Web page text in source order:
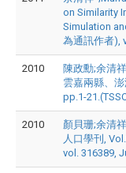
on Similarity
Simulation
為通訊作者),
2010
陳政勳;余清
雲嘉兩縣、
pp.1-
2010
顏貝珊;余清
人口學刊,
vol. 316389,